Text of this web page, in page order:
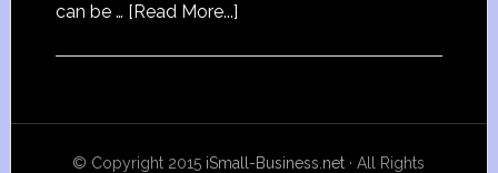
can be … [Read More...]
© Copyright 2015 iSmall-Business.net · All Rights